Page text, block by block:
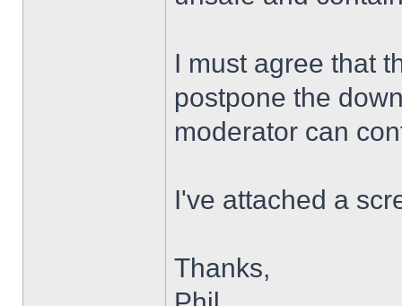
I must agree that
postpone the
moderator can
I've attached a
Thanks,